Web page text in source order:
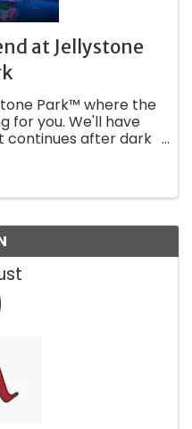
at Jellystone
Park™ where the
for you. We'll have
continues after dark